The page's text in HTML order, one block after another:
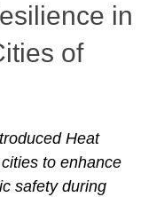
in
of
Heat
to enhance
safety during